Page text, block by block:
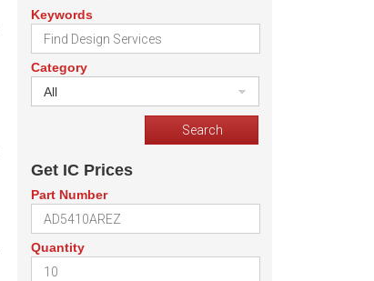
Keywords
Category
All
Get IC Prices
Part Number
Quantity